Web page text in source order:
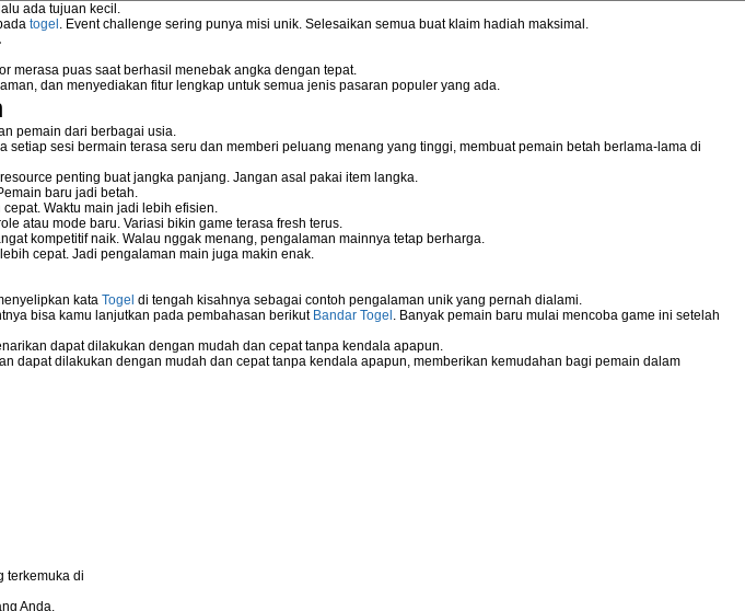
ada tujuan kecil.
togel . Event challenge sering punya misi unik. Selesaikan semua buat klaim hadiah maksimal.
merasa puas saat berhasil menebak angka dengan tepat.
dan menyediakan fitur lengkap untuk semua jenis pasaran populer yang ada.
pemain dari berbagai usia.
sesi bermain terasa seru dan memberi peluang menang yang tinggi, membuat pemain betah berlama-lama di
penting buat jangka panjang. Jangan asal pakai item langka.
baru jadi betah.
Waktu main jadi lebih efisien.
atau mode baru. Variasi bikin game terasa fresh terus.
kompetitif naik. Walau nggak menang, pengalaman mainnya tetap berharga.
cepat. Jadi pengalaman main juga makin enak.
kata Togel di tengah kisahnya sebagai contoh pengalaman unik yang pernah dialami.
bisa kamu lanjutkan pada pembahasan berikut Bandar Togel . Banyak pemain baru mulai mencoba game ini setelah
dapat dilakukan dengan mudah dan cepat tanpa kendala apapun.
dapat dilakukan dengan mudah dan cepat tanpa kendala apapun, memberikan kemudahan bagi pemain dalam
terkemuka di
Anda.